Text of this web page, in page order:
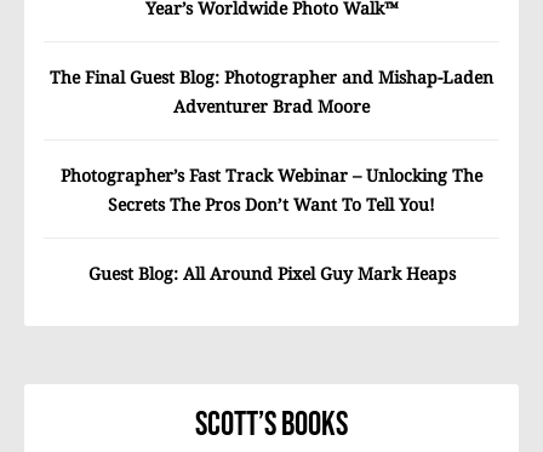
Year’s Worldwide Photo Walk™
The Final Guest Blog: Photographer and Mishap-Laden
Adventurer Brad Moore
Photographer’s Fast Track Webinar – Unlocking The
Secrets The Pros Don’t Want To Tell You!
Guest Blog: All Around Pixel Guy Mark Heaps
Scott’s Books